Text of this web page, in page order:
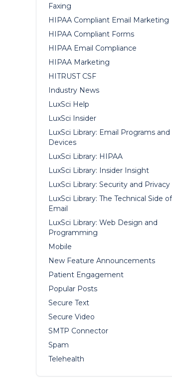
Faxing
HIPAA Compliant Email Marketing
HIPAA Compliant Forms
HIPAA Email Compliance
HIPAA Marketing
HITRUST CSF
Industry News
LuxSci Help
LuxSci Insider
LuxSci Library: Email Programs and
Devices
LuxSci Library: HIPAA
LuxSci Library: Insider Insight
LuxSci Library: Security and Privacy
LuxSci Library: The Technical Side of
Email
LuxSci Library: Web Design and
Programming
Mobile
New Feature Announcements
Patient Engagement
Popular Posts
Secure Text
Secure Video
SMTP Connector
Spam
Telehealth